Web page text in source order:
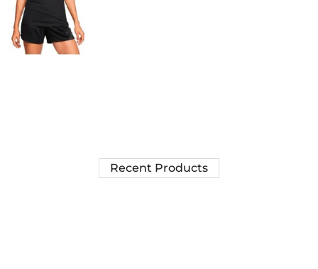
Recent Products